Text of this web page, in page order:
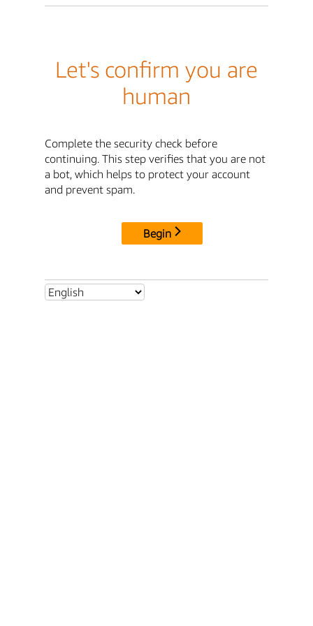
Let's confirm you are
human
Complete the security check before
continuing. This step verifies that you are not
a bot, which helps to protect your account
and prevent spam.
Begin